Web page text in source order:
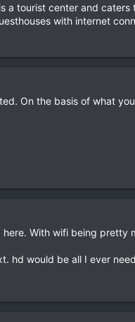
tourist center and
with internet
On the basis of what
With wifi being pretty
hd would be all I ever